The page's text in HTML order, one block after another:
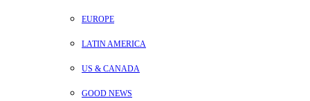
EUROPE
LATIN AMERICA
US & CANADA
GOOD NEWS